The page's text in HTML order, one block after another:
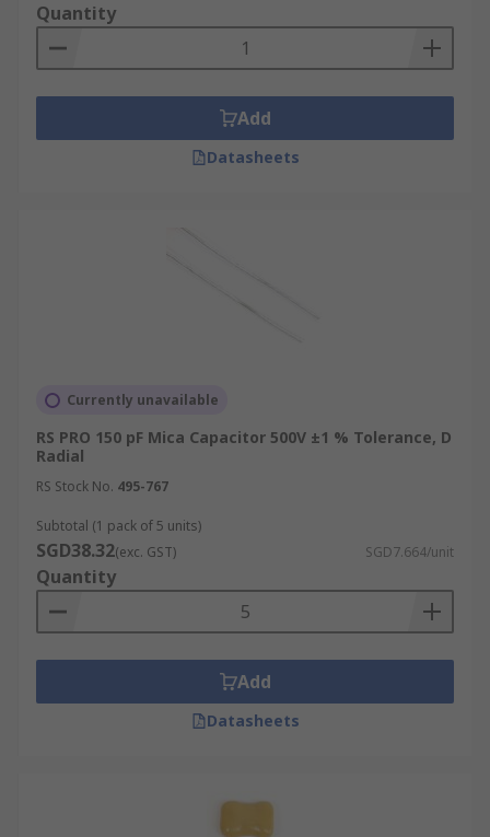
Quantity
Add
Datasheets
Currently unavailable
RS PRO 150 pF Mica Capacitor 500V ±1 % Tolerance, D
Radial
RS Stock No. 495-767
Subtotal (1 pack of 5 units)
SGD38.32(exc. GST) SGD7.664/unit
Quantity
Add
Datasheets